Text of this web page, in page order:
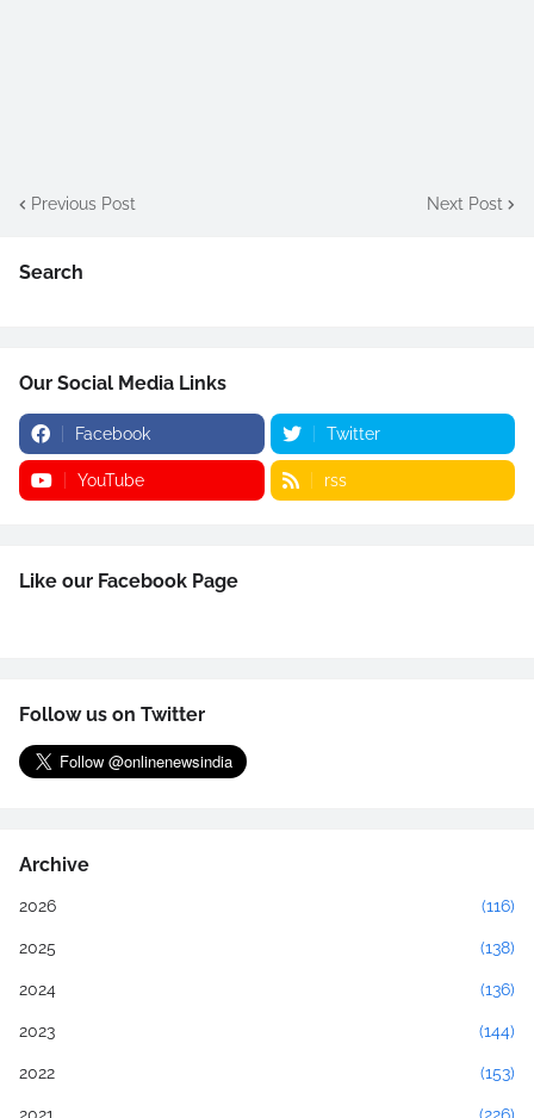
Previous Post Next Post
Search
Our Social Media Links
Facebook Twitter
YouTube rss
Like our Facebook Page
Follow us on Twitter
Archive
2026 (116)
2025 (138)
2024 (136)
2023 (144)
2022 (153)